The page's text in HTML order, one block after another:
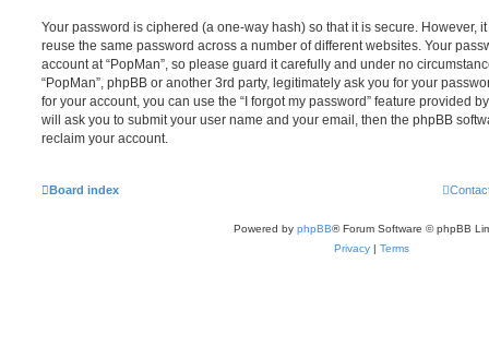
Your password is ciphered (a one-way hash) so that it is secure. However,
reuse the same password across a number of different websites. Your
account at “PopMan”, so please guard it carefully and under no
“PopMan”, phpBB or another 3rd party, legitimately ask you for your
for your account, you can use the “I forgot my password” feature provided
will ask you to submit your user name and your email, then the phpBB
reclaim your account.
Board index
Powered by phpBB® Forum Software © phpBB
Privacy | Terms